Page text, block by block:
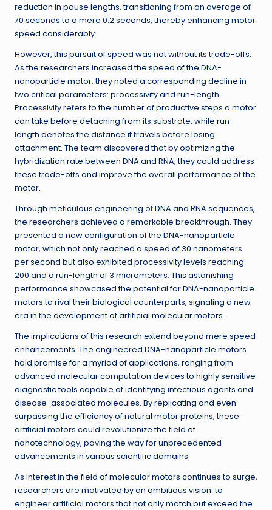
reduction in pause lengths, transitioning from an average of
70 seconds to a mere 0.2 seconds, thereby enhancing motor
speed considerably.
However, this pursuit of speed was not without its trade-offs.
As the researchers increased the speed of the DNA-
nanoparticle motor, they noted a corresponding decline in
two critical parameters: processivity and run-length.
Processivity refers to the number of productive steps a motor
can take before detaching from its substrate, while run-
length denotes the distance it travels before losing
attachment. The team discovered that by optimizing the
hybridization rate between DNA and RNA, they could address
these trade-offs and improve the overall performance of the
motor.
Through meticulous engineering of DNA and RNA sequences,
the researchers achieved a remarkable breakthrough. They
presented a new configuration of the DNA-nanoparticle
motor, which not only reached a speed of 30 nanometers
per second but also exhibited processivity levels reaching
200 and a run-length of 3 micrometers. This astonishing
performance showcased the potential for DNA-nanoparticle
motors to rival their biological counterparts, signaling a new
era in the development of artificial molecular motors.
The implications of this research extend beyond mere speed
enhancements. The engineered DNA-nanoparticle motors
hold promise for a myriad of applications, ranging from
advanced molecular computation devices to highly sensitive
diagnostic tools capable of identifying infectious agents and
disease-associated molecules. By replicating and even
surpassing the efficiency of natural motor proteins, these
artificial motors could revolutionize the field of
nanotechnology, paving the way for unprecedented
advancements in various scientific domains.
As interest in the field of molecular motors continues to surge,
researchers are motivated by an ambitious vision: to
engineer artificial motors that not only match but exceed the